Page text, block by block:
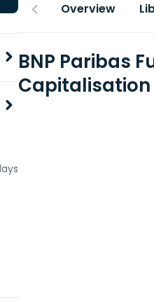
Overview
BNP Paribas
Capitalisation